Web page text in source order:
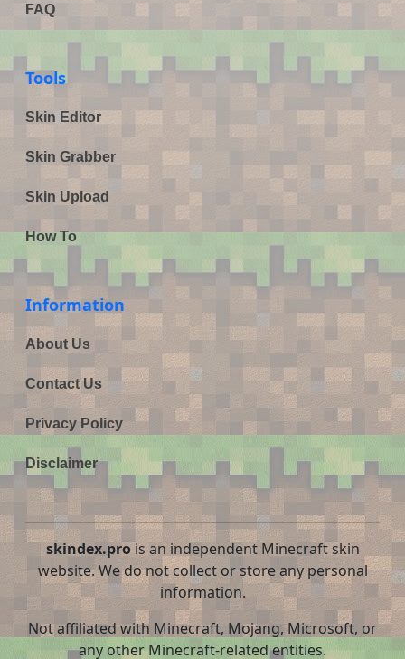
FAQ
Tools
Skin Editor
Skin Grabber
Skin Upload
How To
Information
About Us
Contact Us
Privacy Policy
Disclaimer
skindex.prois an independent Minecraft skin
website. We do not collect or store any personal
information.
Not affiliated with Minecraft, Mojang, Microsoft, or
any other Minecraft-related entities.